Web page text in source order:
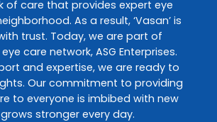
of care that provides expert eye
As a result, ‘Vasan’ is
trust. Today, we are part of
care network, ASG Enterprises.
and expertise, we are ready to
Our commitment to providing
to everyone is imbibed with new
stronger every day.